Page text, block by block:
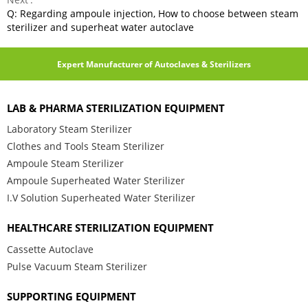
Q: Regarding ampoule injection, How to choose between steam
sterilizer and superheat water autoclave
Expert Manufacturer of Autoclaves & Sterilizers
LAB & PHARMA STERILIZATION EQUIPMENT
Laboratory Steam Sterilizer
Clothes and Tools Steam Sterilizer
Ampoule Steam Sterilizer
Ampoule Superheated Water Sterilizer
I.V Solution Superheated Water Sterilizer
HEALTHCARE STERILIZATION EQUIPMENT
Cassette Autoclave
Pulse Vacuum Steam Sterilizer
SUPPORTING EQUIPMENT